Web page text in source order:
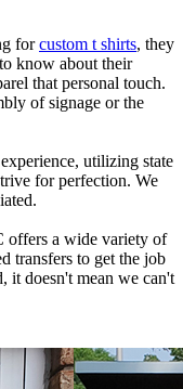
forcustom t shirts, they
know about their
that personal touch.
of signage or the
utilizing state
for perfection. We
offers a wide variety of
transfers to get the job
it doesn't mean we can't